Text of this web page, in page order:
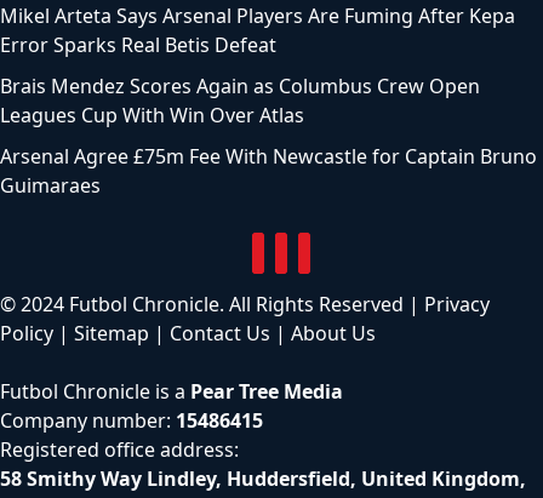
Mikel Arteta Says Arsenal Players Are Fuming After Kepa
Error Sparks Real Betis Defeat
Brais Mendez Scores Again as Columbus Crew Open
Leagues Cup With Win Over Atlas
Arsenal Agree £75m Fee With Newcastle for Captain Bruno
Guimaraes
© 2024 Futbol Chronicle. All Rights Reserved | Privacy
Policy | Sitemap | Contact Us | About Us
Futbol Chronicle is a Pear Tree Media
Company number: 15486415
Registered office address:
58 Smithy Way Lindley, Huddersfield, United Kingdom,